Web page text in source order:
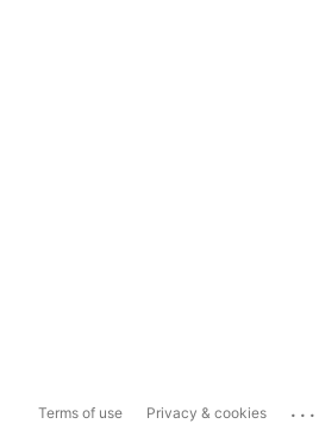
Terms of use Privacy & cookies ...